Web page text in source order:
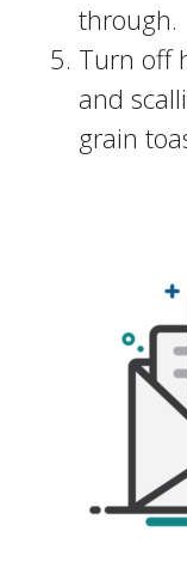
through.
Turn off
and
grain